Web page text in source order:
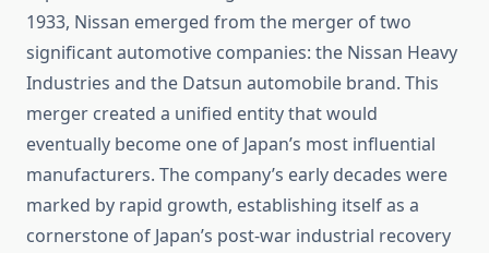
1933, Nissan emerged from the merger of two
significant automotive companies: the Nissan Heavy
Industries and the Datsun automobile brand. This
merger created a unified entity that would
eventually become one of Japan’s most influential
manufacturers. The company’s early decades were
marked by rapid growth, establishing itself as a
cornerstone of Japan’s post-war industrial recovery